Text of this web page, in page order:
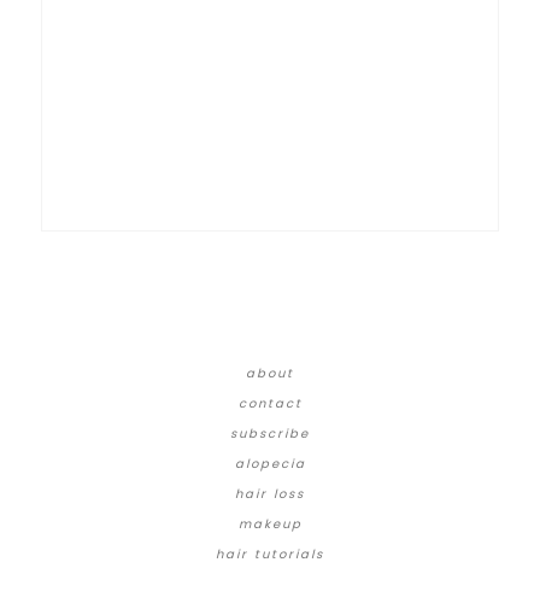
about
contact
subscribe
alopecia
hair loss
makeup
hair tutorials